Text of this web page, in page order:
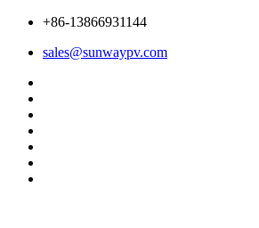
+86-13866931144
sales@sunwaypv.com